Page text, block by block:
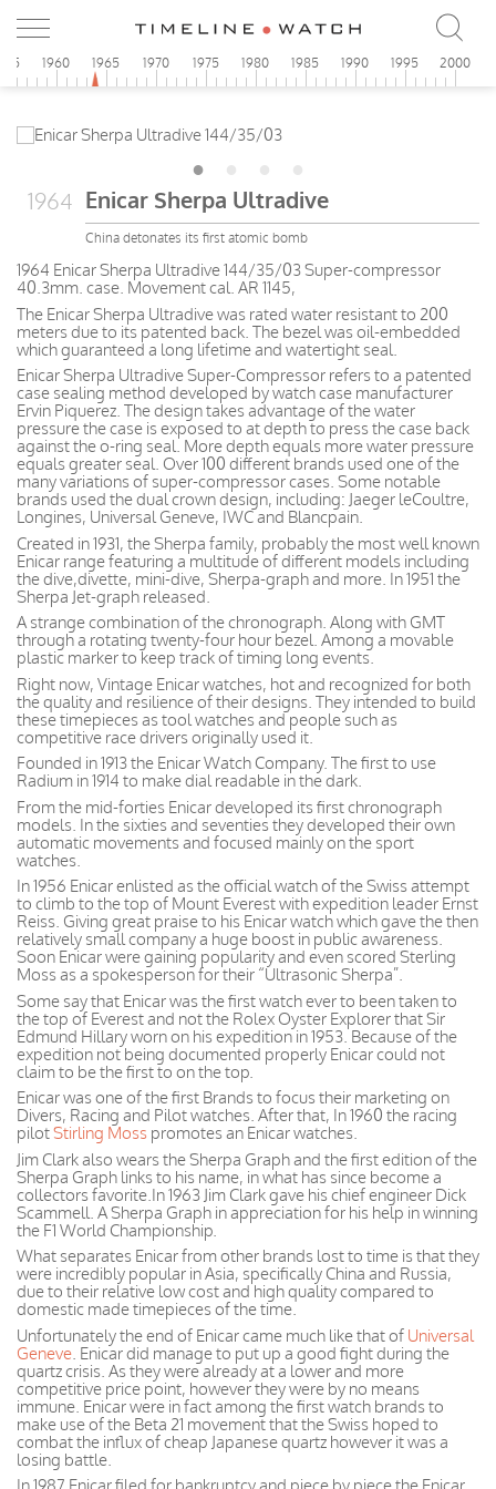
1960 1965 1970 1975 1980 1985 1990 1995 2000
1964 Enicar Sherpa Ultradive
China detonates its first atomic bomb
1964 Enicar Sherpa Ultradive 144/35/03 Super-compressor
40.3mm. case. Movement cal. AR 1145,
The Enicar Sherpa Ultradive was rated water resistant to 200
meters due to its patented back. The bezel was oil-embedded
which guaranteed a long lifetime and watertight seal.
Enicar Sherpa Ultradive Super-Compressor refers to a patented
case sealing method developed by watch case manufacturer
Ervin Piquerez. The design takes advantage of the water
pressure the case is exposed to at depth to press the case back
against the o-ring seal. More depth equals more water pressure
equals greater seal. Over 100 different brands used one of the
many variations of super-compressor cases. Some notable
brands used the dual crown design, including: Jaeger leCoultre,
Longines, Universal Geneve, IWC and Blancpain.
Created in 1931, the Sherpa family, probably the most well known
Enicar range featuring a multitude of different models including
the dive,divette, mini-dive, Sherpa-graph and more. In 1951 the
Sherpa Jet-graph released.
A strange combination of the chronograph. Along with GMT
through a rotating twenty-four hour bezel. Among a movable
plastic marker to keep track of timing long events.
Right now, Vintage Enicar watches, hot and recognized for both
the quality and resilience of their designs. They intended to build
these timepieces as tool watches and people such as
competitive race drivers originally used it.
Founded in 1913 the Enicar Watch Company. The first to use
Radium in 1914 to make dial readable in the dark.
From the mid-forties Enicar developed its first chronograph
models. In the sixties and seventies they developed their own
automatic movements and focused mainly on the sport
watches.
In 1956 Enicar enlisted as the official watch of the Swiss attempt
to climb to the top of Mount Everest with expedition leader Ernst
Reiss. Giving great praise to his Enicar watch which gave the then
relatively small company a huge boost in public awareness.
Soon Enicar were gaining popularity and even scored Sterling
Moss as a spokesperson for their “Ultrasonic Sherpa”.
Some say that Enicar was the first watch ever to been taken to
the top of Everest and not the Rolex Oyster Explorer that Sir
Edmund Hillary worn on his expedition in 1953. Because of the
expedition not being documented properly Enicar could not
claim to be the first to on the top.
Enicar was one of the first Brands to focus their marketing on
Divers, Racing and Pilot watches. After that, In 1960 the racing
pilotStirling Moss promotes an Enicar watches.
Jim Clark also wears the Sherpa Graph and the first edition of the
Sherpa Graph links to his name, in what has since become a
collectors favorite.In 1963 Jim Clark gave his chief engineer Dick
Scammell. A Sherpa Graph in appreciation for his help in winning
the F1 World Championship.
What separates Enicar from other brands lost to time is that they
were incredibly popular in Asia, specifically China and Russia,
due to their relative low cost and high quality compared to
domestic made timepieces of the time.
Unfortunately the end of Enicar came much like that of Universal
Geneve . Enicar did manage to put up a good fight during the
quartz crisis. As they were already at a lower and more
competitive price point, howeverthey were by no means
immune. Enicarwere in factamong the first watch brands to
make use of the Beta 21 movement that the Swiss hoped to
combat the influx of cheap Japanesequartz however it was a
losing battle.